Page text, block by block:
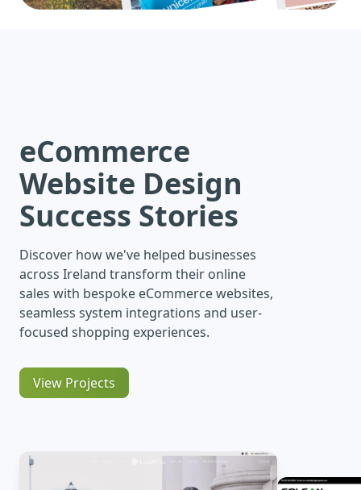
eCommerce
Website Design
Success Stories
Discover how we've helped businesses
across Ireland transform their online
sales with bespoke eCommerce websites,
seamless system integrations and user-
focused shopping experiences.
View Projects